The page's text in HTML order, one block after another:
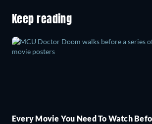
Keep reading
Every Movie You Need To Watch